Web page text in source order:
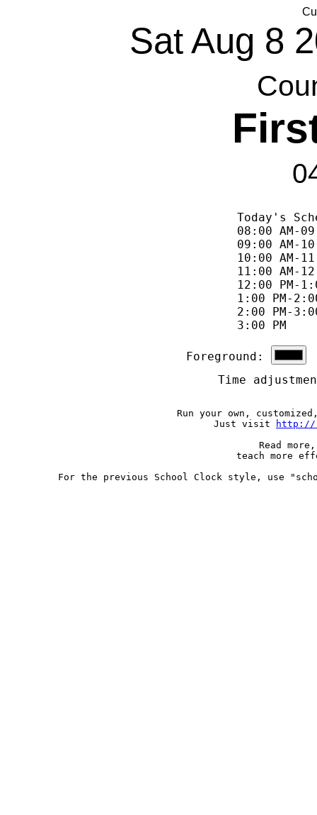
Sat Aug 8
Today's
08:00 AM-
09:00 AM-
10:00 AM-
11:00 AM-
12:00 PM-
1:00 PM-
2:00 PM-
3:00 PM
Foreground:
Time
Run your own,
Just visit
http://
Read
teach more
For the previous School Clock style, use